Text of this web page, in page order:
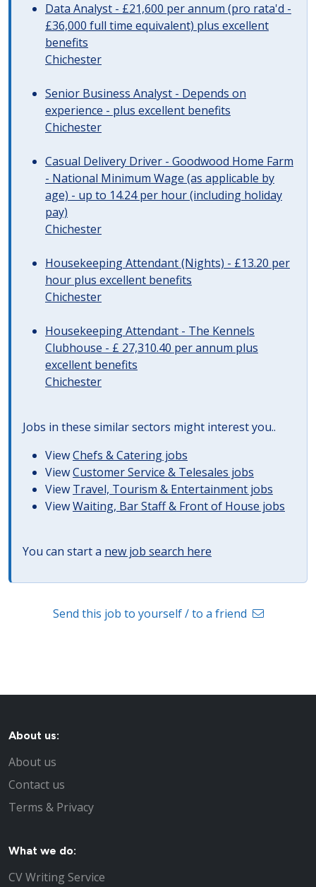
Data Analyst - £21,600 per annum (pro rata'd -
£36,000 full time equivalent) plus excellent
benefits
Chichester
Senior Business Analyst - Depends on
experience - plus excellent benefits
Chichester
Casual Delivery Driver - Goodwood Home Farm
- National Minimum Wage (as applicable by
age) - up to 14.24 per hour (including holiday
pay)
Chichester
Housekeeping Attendant (Nights) - £13.20 per
hour plus excellent benefits
Chichester
Housekeeping Attendant - The Kennels
Clubhouse - £ 27,310.40 per annum plus
excellent benefits
Chichester
Jobs in these similar sectors might interest you..
ViewChefs & Catering jobs
ViewCustomer Service & Telesales jobs
View Travel, Tourism & Entertainment jobs
ViewWaiting, Bar Staff & Front of House jobs
You can start a new job search here
Send this job to yourself / to a friend
About us:
About us
Contact us
Terms & Privacy
What we do:
CV Writing Service